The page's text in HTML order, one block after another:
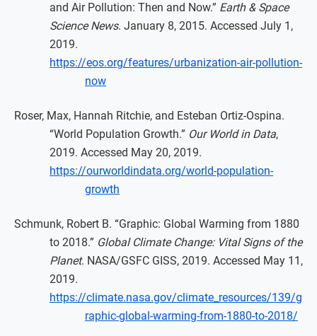
and Air Pollution: Then and Now.” Earth & Space
Science News. January 8, 2015. Accessed July 1,
2019.
https://eos.org/features/urbanization-air-pollution-
now
Roser, Max, Hannah Ritchie, and Esteban Ortiz-Ospina.
“World Population Growth.” Our World in Data,
2019. Accessed May 20, 2019.
https://ourworldindata.org/world-population-
growth
Schmunk, Robert B. “Graphic: Global Warming from 1880
to 2018.” Global Climate Change: Vital Signs of the
Planet. NASA/GSFC GISS, 2019. Accessed May 11,
2019.
https://climate.nasa.gov/climate_resources/139/g
raphic-global-warming-from-1880-to-2018/